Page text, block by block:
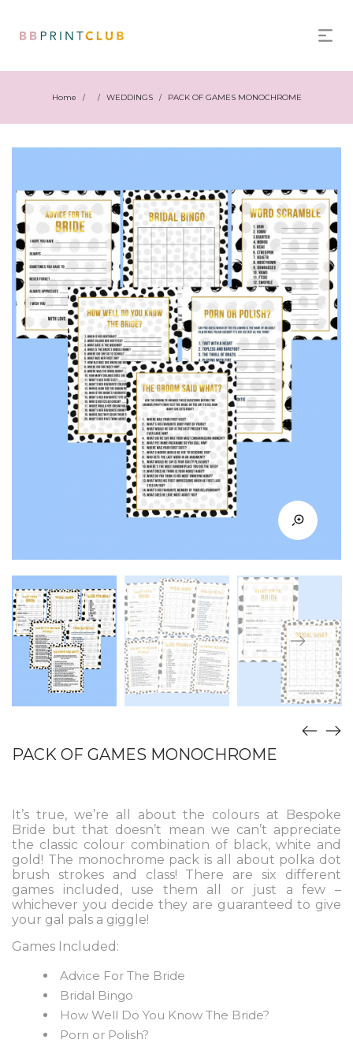
Home / / WEDDINGS / PACK OF GAMES MONOCHROME
PACK OF GAMES MONOCHROME
It’s true, we’re all about the colours at Bespoke
Bride but that doesn’t mean we can’t appreciate
the classic colour combination of black, white and
gold! The monochrome pack is all about polka dot
brush strokes and class! There are six different
games included, use them all or just a few –
whichever you decide they are guaranteed to give
your gal pals a giggle!
Games Included:
Advice For The Bride
Bridal Bingo
How Well Do You Know The Bride?
Porn or Polish?